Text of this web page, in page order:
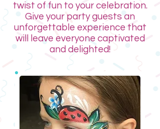
twist of fun to your celebration.
Give your party guests an
unforgettable experience that
will leave everyone captivated
and delighted!